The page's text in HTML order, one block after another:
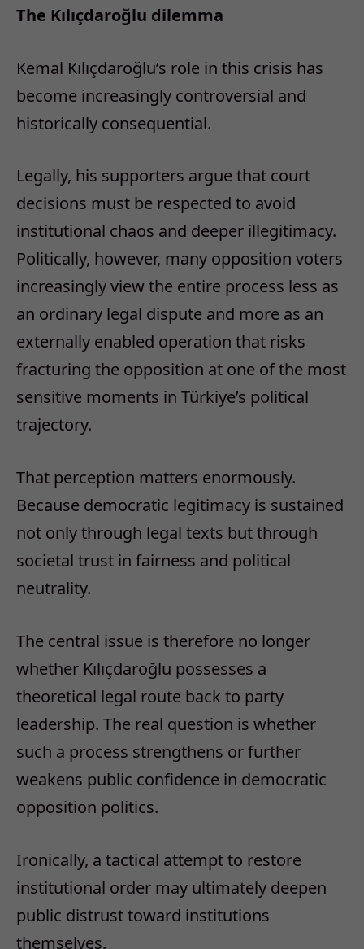
The Kılıçdaroğlu dilemma
Kemal Kılıçdaroğlu’s role in this crisis has
become increasingly controversial and
historically consequential.
Legally, his supporters argue that court
decisions must be respected to avoid
institutional chaos and deeper illegitimacy.
Politically, however, many opposition voters
increasingly view the entire process less as
an ordinary legal dispute and more as an
externally enabled operation that risks
fracturing the opposition at one of the most
sensitive moments in Türkiye’s political
trajectory.
That perception matters enormously.
Because democratic legitimacy is sustained
not only through legal texts but through
societal trust in fairness and political
neutrality.
The central issue is therefore no longer
whether Kılıçdaroğlu possesses a
theoretical legal route back to party
leadership. The real question is whether
such a process strengthens or further
weakens public confidence in democratic
opposition politics.
Ironically, a tactical attempt to restore
institutional order may ultimately deepen
public distrust toward institutions
themselves.